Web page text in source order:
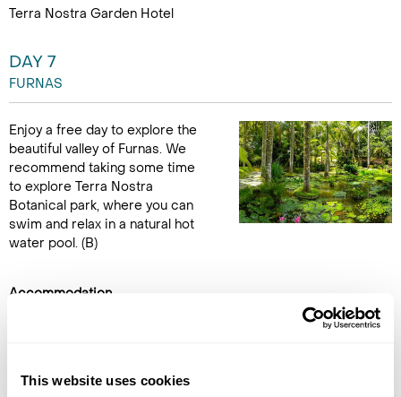
This website uses cookies
Terra Nostra Garden Hotel
DAY 7
FURNAS
Enjoy a free day to explore the
beautiful valley of Furnas. We
recommend taking some time
to explore Terra Nostra
Botanical park, where you can
swim and relax in a natural hot
water pool. (B)
Accommodation
FLY TO THE UK